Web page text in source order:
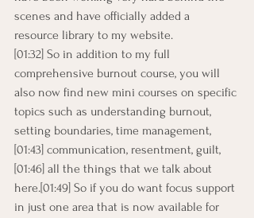
scenes and have officially added a
resource library to my website.
[01:32] So in addition to my full
comprehensive burnout course, you will
also now find new mini courses on specific
topics such as understanding burnout,
setting boundaries, time management,
[01:43] communication, resentment, guilt,
[01:46] all the things that we talk about
here.[01:49] So if you do want focus support
in just one area that is now available for